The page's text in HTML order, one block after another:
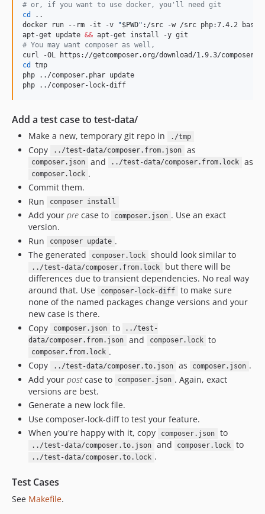
# or, if you want to use docker, you'll need git
cd
..
docker run --rm -it -v
"$PWD" :/src -w /src php:7.4.2 bash
apt-get update &&
# You may want composer as well,
cd
tmp
php ../composer.phar update
php ../composer-lock-diff
Add a test case to test-data/
Make a new, temporary git repo in ./tmp
Copy ../test-data/composer.from.json as
composer.json and ../test-data/composer.from.lock as
composer.lock .
Commit them.
Run
composer install
Add your pre case to composer.json . Use an exact
version.
Run
composer update .
The generated
composer.lock should look similar to
../test-data/composer.from.lock
but there will be
differences due to transient dependencies. No real way
around that. Use
composer-lock-diff
to make sure
none of the named packages change versions and your
new case is there.
Copy
composer.json to
../test-
data/composer.from.json
and composer.lock to
composer.from.lock .
Copy
../test-data/composer.to.json as composer.json .
Add your postcase to composer.json . Again, exact
versions are best.
Generate a new lock file.
Use composer-lock-diff to test your feature.
When you're happy with it, copy
composer.json to
../test-data/composer.to.json and composer.lock to
../test-data/composer.to.lock .
Test Cases
See Makefile.